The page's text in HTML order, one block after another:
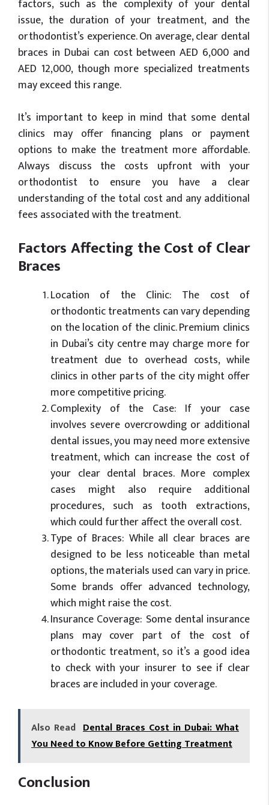
factors, such as the complexity of your dental
issue, the duration of your treatment, and the
orthodontist’s experience. On average, clear dental
braces in Dubai can cost between AED 6,000 and
AED 12,000, though more specialized treatments
may exceed this range.
It’s important to keep in mind that some dental
clinics may offer financing plans or payment
options to make the treatment more affordable.
Always discuss the costs upfront with your
orthodontist to ensure you have a clear
understanding of the total cost and any additional
fees associated with the treatment.
Factors Affecting the Cost of Clear
Braces
Location of the Clinic: The cost of
orthodontic treatments can vary depending
on the location of the clinic. Premium clinics
in Dubai’s city centre may charge more for
treatment due to overhead costs, while
clinics in other parts of the city might offer
more competitive pricing.
Complexity of the Case: If your case
involves severe overcrowding or additional
dental issues, you may need more extensive
treatment, which can increase the cost of
your clear dental braces. More complex
cases might also require additional
procedures, such as tooth extractions,
which could further affect the overall cost.
Type of Braces: While all clear braces are
designed to be less noticeable than metal
options, the materials used can vary in price.
Some brands offer advanced technology,
which might raise the cost.
Insurance Coverage: Some dental insurance
plans may cover part of the cost of
orthodontic treatment, so it’s a good idea
to check with your insurer to see if clear
braces are included in your coverage.
Also Read Dental Braces Cost in Dubai: What
You Need to Know Before Getting Treatment
Conclusion